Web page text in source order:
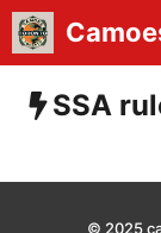
Skip
content
SSA
© 2025